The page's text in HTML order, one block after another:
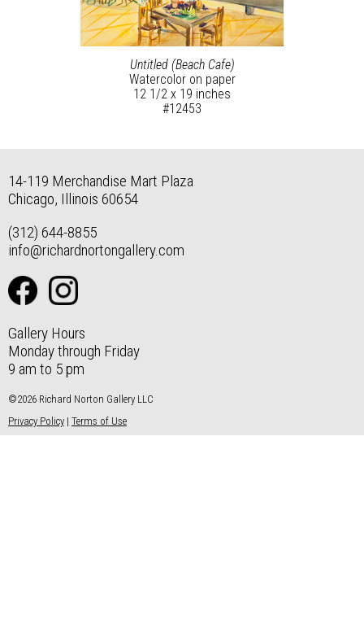
Untitled (Beach Cafe)
Watercolor on paper
12 1/2 x 19 inches
#12453
14-119 Merchandise Mart Plaza
Chicago, Illinois 60654
(312) 644-8855
info@richardnortongallery.com
Gallery Hours
Monday through Friday
9 am to 5 pm
©2026 Richard Norton Gallery LLC
Privacy Policy | Terms of Use